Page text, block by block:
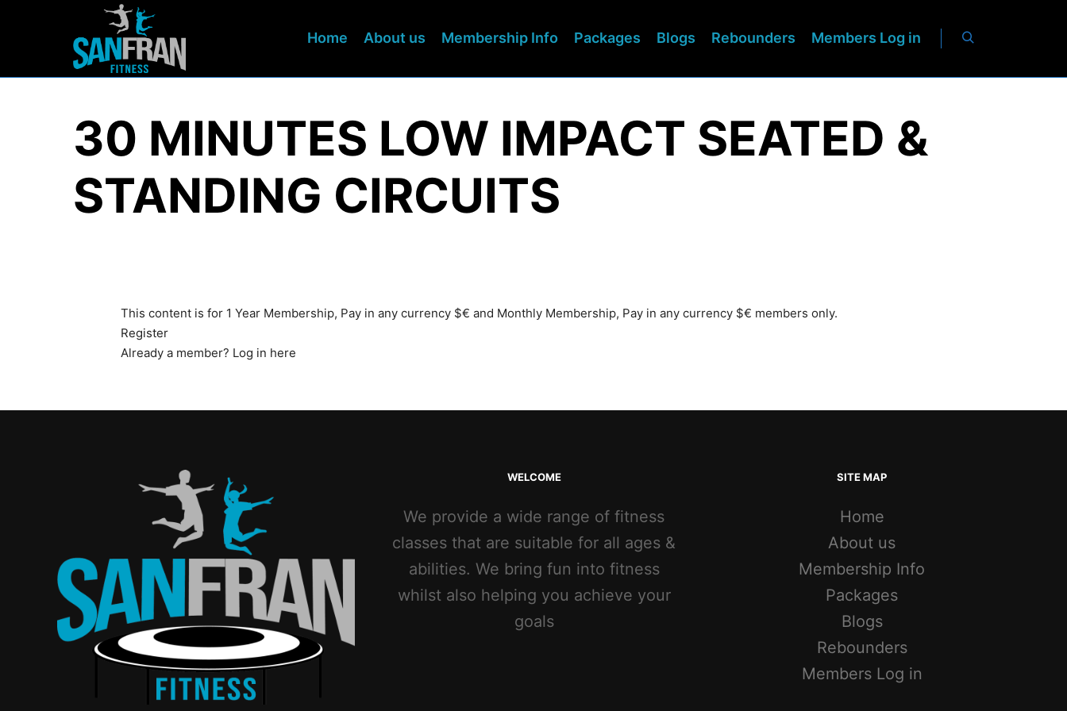
Home About us Membership Info Packages Blogs Rebounders Members Log in
30 MINUTES LOW IMPACT SEATED &
STANDING CIRCUITS
This content is for 1 Year Membership, Pay in any currency $€ and Monthly Membership, Pay in any currency $€ members only.
Register
Already a member? Log in here
WELCOME
We provide a wide range of fitness
classes that are suitable for all ages &
abilities. We bring fun into fitness
whilst also helping you achieve your
goals
SITE MAP
Home
About us
Membership Info
Packages
Blogs
Rebounders
Members Log in